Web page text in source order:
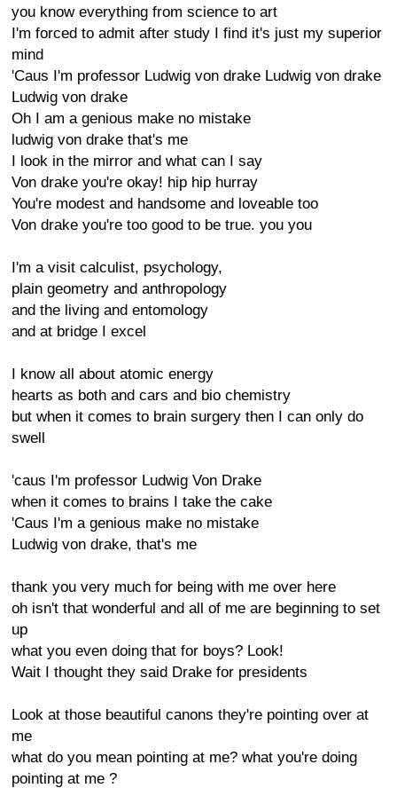
you know everything from science to art
I'm forced to admit after study I find it's just my superior
mind
'Caus I'm professor Ludwig von drake Ludwig von drake
Ludwig von drake
Oh I am a genious make no mistake
ludwig von drake that's me
I look in the mirror and what can I say
Von drake you're okay! hip hip hurray
You're modest and handsome and loveable too
Von drake you're too good to be true. you you
I'm a visit calculist, psychology,
plain geometry and anthropology
and the living and entomology
and at bridge I excel
I know all about atomic energy
hearts as both and cars and bio chemistry
but when it comes to brain surgery then I can only do
swell
'caus I'm professor Ludwig Von Drake
when it comes to brains I take the cake
'Caus I'm a genious make no mistake
Ludwig von drake, that's me
thank you very much for being with me over here
oh isn't that wonderful and all of me are beginning to set
up
what you even doing that for boys? Look!
Wait I thought they said Drake for presidents
Look at those beautiful canons they're pointing over at
me
what do you mean pointing at me? what you're doing
pointing at me ?